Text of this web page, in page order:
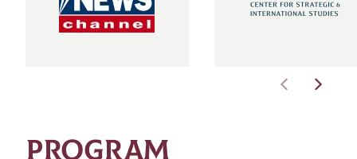
PROGRAM